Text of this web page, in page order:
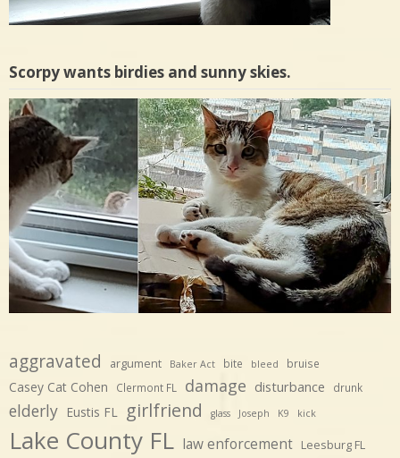
Scorpy wants birdies and sunny skies.
aggravated argument Baker Act bite bleed bruise
Casey Cat Cohen Clermont FL damage disturbance drunk
elderly Eustis FL girlfriend glass Joseph K9 kick
Lake County FL law enforcement Leesburg FL